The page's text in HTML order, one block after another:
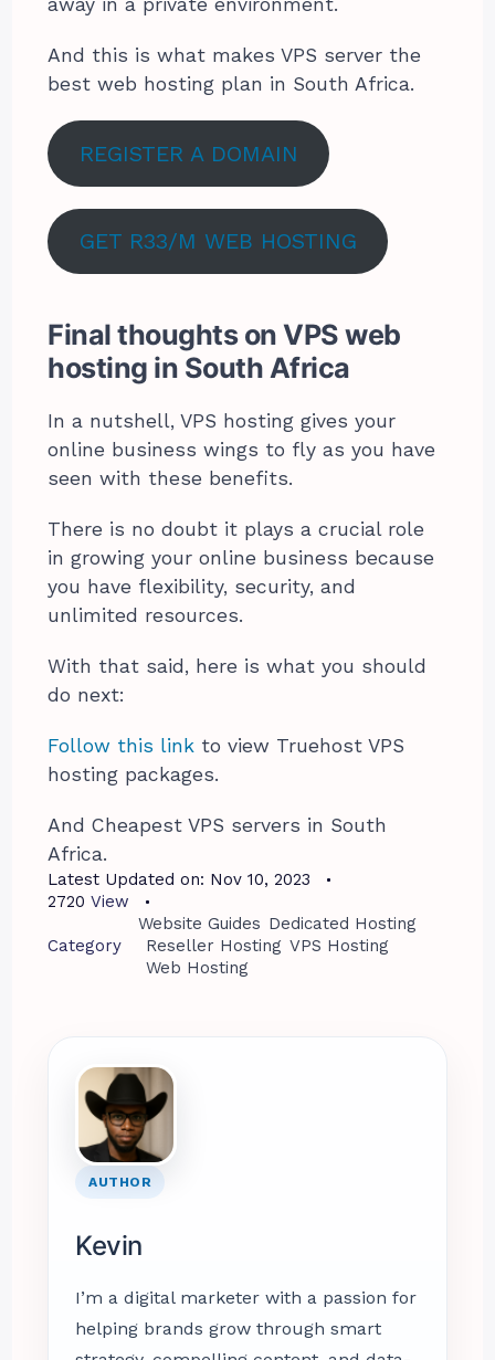
away in a private environment.
And this is what makes VPS server the
best web hosting plan in South Africa.
REGISTER A DOMAIN
GET R33/M WEB HOSTING
Final thoughts on VPS web
hosting in South Africa
In a nutshell, VPS hosting gives your
online business wings to fly as you have
seen with these benefits.
There is no doubt it plays a crucial role
in growing your online business because
you have flexibility, security, and
unlimited resources.
With that said, here is what you should
do next:
Follow this link to view Truehost VPS
hosting packages.
And Cheapest VPS servers in South
Africa.
Latest Updated on: Nov 10, 2023
2720 View
Category
Website Guides Dedicated Hosting
Reseller Hosting VPS Hosting
Web Hosting
AUTHOR
Kevin
I’m a digital marketer with a passion for
helping brands grow through smart